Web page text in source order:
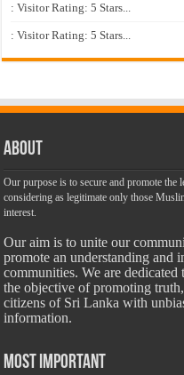
: Visitor Rating: 5 Stars...
: Visitor Rating: 5 Stars...
About
Our purpose is to secure and promote
considering as legitimate only those
interest.
Our aim is to unite our
promote an understanding and
communities. We are
the objective of promoting
citizens of Sri Lanka with
information.
Most Important